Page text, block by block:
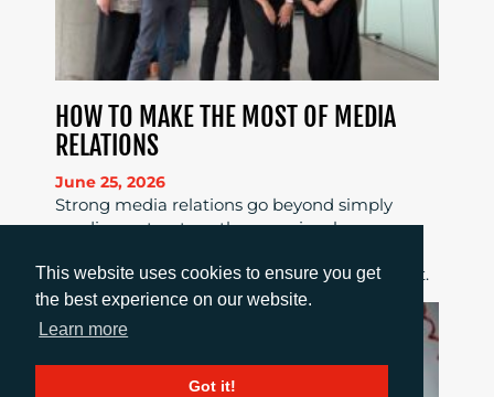
This website uses cookies to ensure you get
the best experience on our website.
Learn more
Got it!
HOW TO MAKE THE MOST OF MEDIA
RELATIONS
June 25, 2026
Strong media relations go beyond simply
sending out a story; they require clear news
and consistent follow-up to maximise impact.